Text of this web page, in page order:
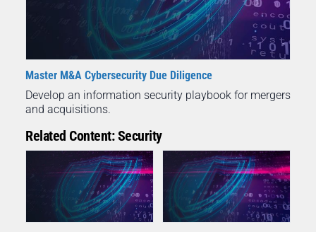
Master M&A Cybersecurity Due Diligence
Develop an information security playbook for mergers
and acquisitions.
Related Content: Security